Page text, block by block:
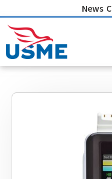
to
content
News